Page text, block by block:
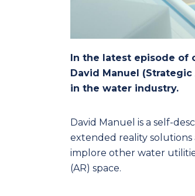
In the latest episode of
David Manuel
in the water industry.
David Manuel is a self-
extended reality solutions
implore other water
(AR) space.